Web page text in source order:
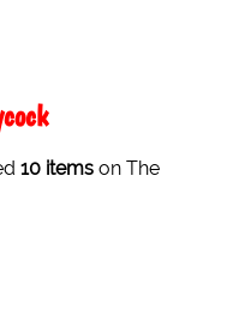
10 itemson The